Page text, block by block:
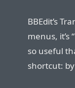
BBEdit’s
menus, it’s
so useful
shortcut: